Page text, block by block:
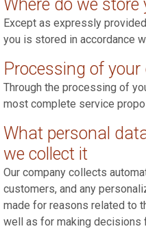
Where do we store
Except as expressly
you is stored in accordance
Processing of your
Through the processing of
most complete service
What personal
we collect it
Our company collects
customers, and any
made for reasons related to
well as for making decisions